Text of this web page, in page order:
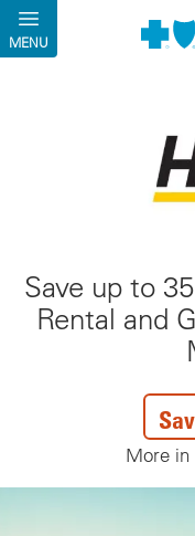
Skip to main content
MENU
Save up to
Rental and
More in